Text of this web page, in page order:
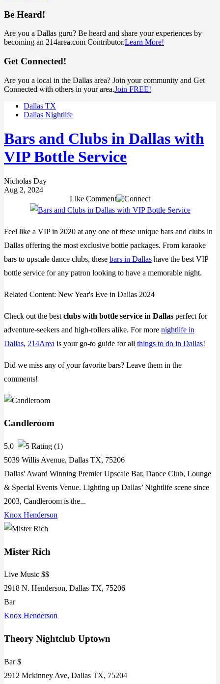
Be Heard!
Are you a Dallas guru? Be heard and share your experiences by
becoming an 214area.com Contributor.Learn More!
Get Connected!
Are you a local in the Dallas area? Join your community and Get
Connected with others in your area.Join FREE!
Dallas TX
Dallas Nightlife
Bars and Clubs in Dallas with
VIP Bottle Service
Nicholas Day
Aug 2, 2024
Like Comment
Feel like a VIP in 2020 at any one of these unique bars and clubs in
Dallas offering the most exclusive bottle packages. From karaoke
bars to upscale dance clubs, these bars in Dallas have the best VIP
bottle service for any patron looking to have a memorable night.
Related Content: New Year's Eve in Dallas 2024
Check out the best clubs with bottle service in Dallas perfect for
adventure-seekers and high-rollers alike. For more nightlife in
Dallas, 214Area is your go-to guide for all things to do in Dallas!
Did we miss any of your favorite bars? Leave them in the
comments!
Candleroom
5.0 (1)
5039 Willis Avenue, Dallas TX, 75206
Dallas' Award Winning Premier Upscale Bar, Dance Club, Lounge
& Special Events Venue. Lighting up Dallas’ Nightlife scene since
2003, Candleroom is the...
Knox Henderson
Mister Rich
Live Music $$
2918 N. Henderson, Dallas TX, 75206
Bar
Knox Henderson
Theory Nightclub Uptown
Bar $
2912 Mckinney Ave, Dallas TX, 75204